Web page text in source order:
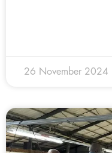
26 November 2024